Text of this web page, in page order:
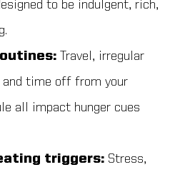
to be indulgent, rich,
Travel, irregular
and time off from your
all impact hunger cues
triggers: Stress,